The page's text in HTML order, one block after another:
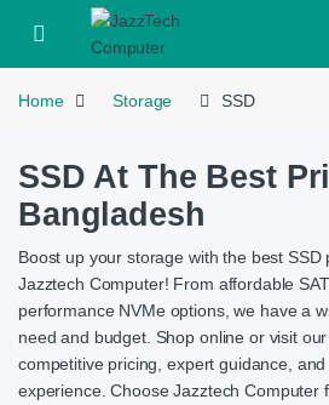
Skip to navigation
Skip to content
Open
Home Storage SSD
SSD At The Best
Bangladesh
Boost up your storage with the best SSD
Jazztech Computer! From affordable
performance NVMe options, we have a
need and budget. Shop online or visit
competitive pricing, expert guidance,
experience. Choose Jazztech Computer